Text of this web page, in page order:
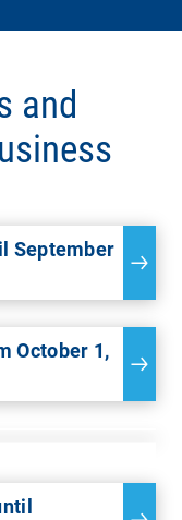
and
September
October 1,